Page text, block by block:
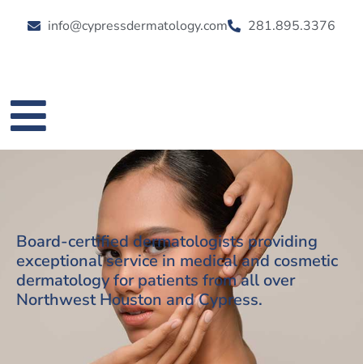
info@cypressdermatology.com 281.895.3376
Board-certified dermatologists providing
exceptional service in medical and cosmetic
dermatology for patients from all over
Northwest Houston and Cypress.